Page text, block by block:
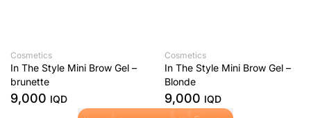
Cosmetics
In The Style Mini Brow Gel –
brunette
9,000 IQD
Cosmetics
In The Style Mini Brow Gel –
Blonde
9,000 IQD